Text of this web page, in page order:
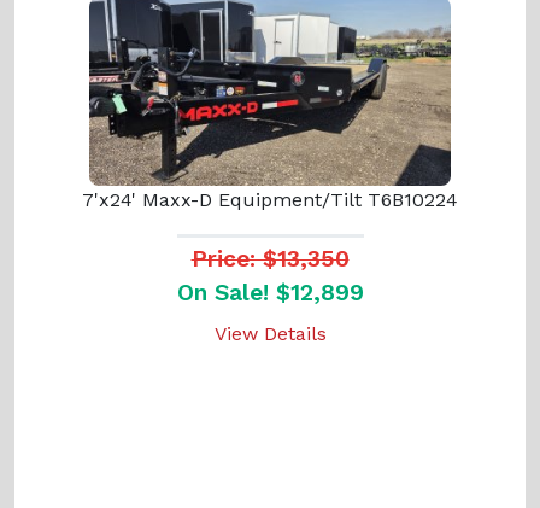
7'x24' Maxx-D Equipment/Tilt T6B10224
Price: $13,350
On Sale! $12,899
View Details